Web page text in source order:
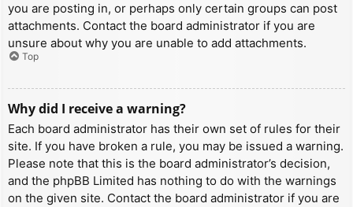
you are posting in, or perhaps only certain groups can post
attachments. Contact the board administrator if you are
unsure about why you are unable to add attachments.
Top
Why did I receive a warning?
Each board administrator has their own set of rules for their
site. If you have broken a rule, you may be issued a warning.
Please note that this is the board administrator’s decision,
and the phpBB Limited has nothing to do with the warnings
on the given site. Contact the board administrator if you are